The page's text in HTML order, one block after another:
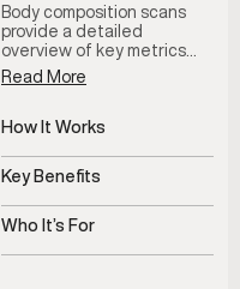
Body composition scans
provide a detailed
overview of key metrics
related to body fat, lean
mass distribution, and
These scans help establish
informed decision-making
throughout your health and
wellness journey.
Read More
How It Works
Non-invasive body
composition analysis
Key Benefits
Tracks progress beyond
the scale
Who It’s For
Men monitoring body